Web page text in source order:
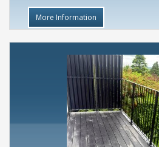
More Information